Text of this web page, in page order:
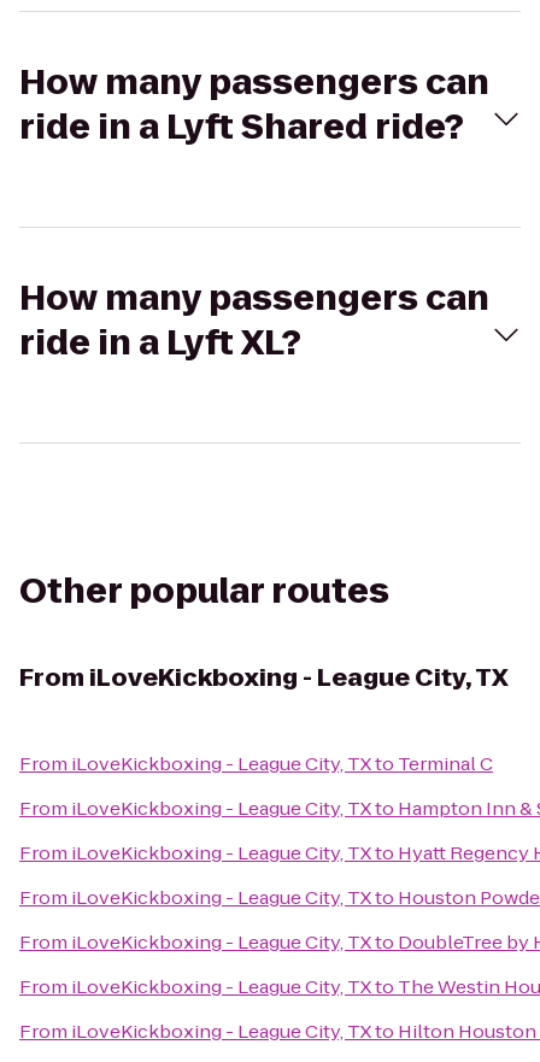
How many passengers can
ride in a Lyft Shared ride?
How many passengers can
ride in a Lyft XL?
Other popular routes
From iLoveKickboxing - League City, TX
From iLoveKickboxing - League City, TXto Terminal C
From iLoveKickboxing - League City, TXto Hampton Inn &
From iLoveKickboxing - League City, TXto Hyatt
From iLoveKickboxing - League City, TXto Houston
From iLoveKickboxing - League City, TXto DoubleTree by
From iLoveKickboxing - League City, TXto The Westin
From iLoveKickboxing - League City, TXto Hilton Houston